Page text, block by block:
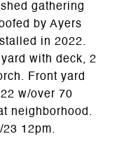
gathering
by Ayers
in 2022.
with deck, 2
Front yard
w/over 70
neighborhood.
12pm.